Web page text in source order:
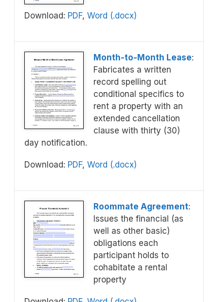
Download: PDF, Word (.docx)
Month-to-Month Lease:
Fabricates a written
record spelling out
conditional specifics to
rent a property with an
extended cancellation
clause with thirty (30)
day notification.
Download: PDF, Word (.docx)
Roommate Agreement:
Issues the financial (as
well as other basic)
obligations each
participant holds to
cohabitate a rental
property